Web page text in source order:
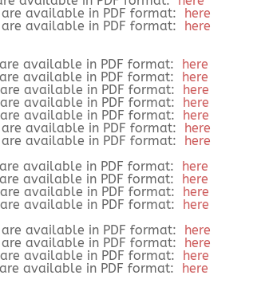
available in PDF format: here
available in PDF format: here
available in PDF format: here
available in PDF format: here
available in PDF format: here
available in PDF format: here
available in PDF format: here
available in PDF format: here
available in PDF format: here
available in PDF format: here
available in PDF format: here
available in PDF format: here
available in PDF format: here
available in PDF format: here
available in PDF format: here
available in PDF format: here
available in PDF format: here